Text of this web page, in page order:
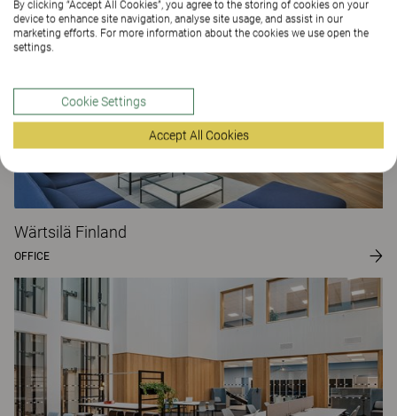
Wärtsilä Finland
OFFICE
By clicking “Accept All Cookies”, you agree to the storing of cookies on your
device to enhance site navigation, analyse site usage, and assist in our
marketing efforts. For more information about the cookies we use open the
settings.
Cookie Settings
Accept All Cookies